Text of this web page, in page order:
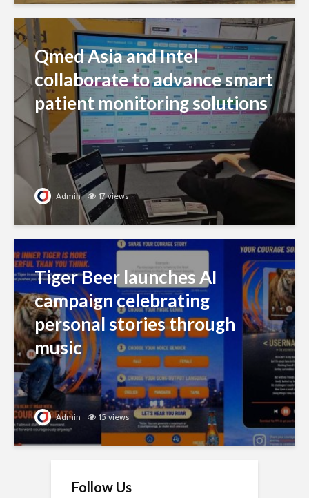
Qmed Asia and Intel
collaborate to advance smart
patient monitoring solutions
Admin 17 views
Tiger Beer launches AI
campaign celebrating
personal stories through
music
Admin 15 views
Follow Us